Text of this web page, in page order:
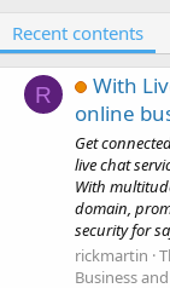
Recent contents
R
With
online
Get
live chat
With
domain,
security for
rickmartin
Business